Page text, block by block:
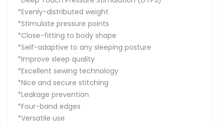
*Evenly-distributed weight
*Stimulate pressure points
*Close-fitting to body shape
*Self-adaptive to any sleeping posture
*Improve sleep quality
*Excellent sewing technology
*Nice and secure stitching
*Leakage prevention
*Four-band edges
*Versatile use